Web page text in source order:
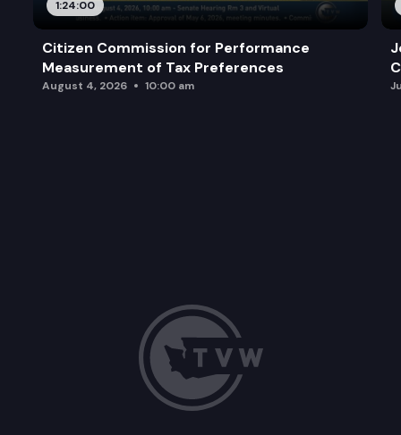
1:24:00
Citizen Commission for Performance
Measurement of Tax Preferences
August 4, 2026 10:00 am